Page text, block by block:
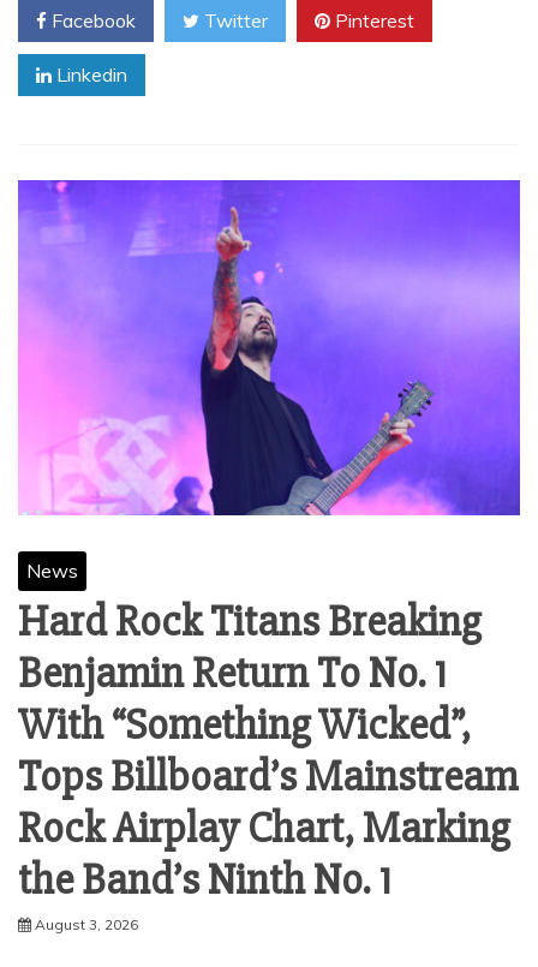
Facebook Twitter Pinterest
Linkedin
News
Hard Rock Titans Breaking
Benjamin Return To No. 1
With “Something Wicked”,
Tops Billboard’s Mainstream
Rock Airplay Chart, Marking
the Band’s Ninth No. 1
August 3, 2026